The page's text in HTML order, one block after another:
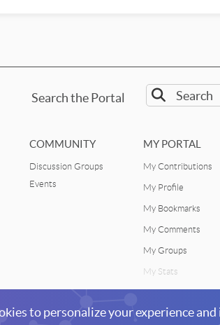
Search the Portal
COMMUNITY
Discussion Groups
Events
MY PORTAL
My Contributions
My Profile
My Bookmarks
My Comments
My Groups
My Stats
Portal
to personalize your experience